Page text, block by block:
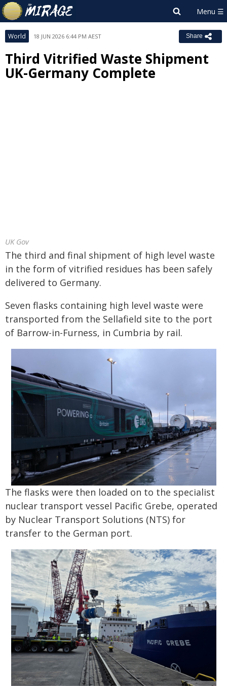
World 18 JUN 2026 6:44 PM AEST Share
Third Vitrified Waste Shipment
UK-Germany Complete
UK Gov
The third and final shipment of high level waste
in the form of vitrified residues has been safely
delivered to Germany.
Seven flasks containing high level waste were
transported from the Sellafield site to the port
of Barrow-in-Furness, in Cumbria by rail.
The flasks were then loaded on to the specialist
nuclear transport vessel Pacific Grebe, operated
by Nuclear Transport Solutions (NTS) for
transfer to the German port.